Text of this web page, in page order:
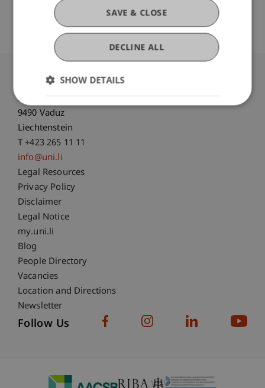
University Liechtenstein
Fürst-Franz-Josef-Strasse
9490 Vaduz
Liechtenstein
T +423 265 11 11
info@uni.li
Fußzeile Rechtliche Hinweise
Legal Resources
Privacy Policy
Disclaimer
Legal Notice
Fußzeile Subdomain-Verzeichnis
my.uni.li
Blog
People Directory
Vacancies
Location and Directions
Newsletter
Follow Us
SAVE & CLOSE
DECLINE ALL
SHOW DETAILS